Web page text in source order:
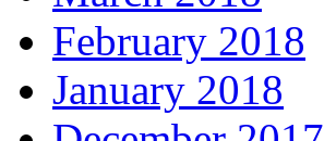
February 2018
January 2018